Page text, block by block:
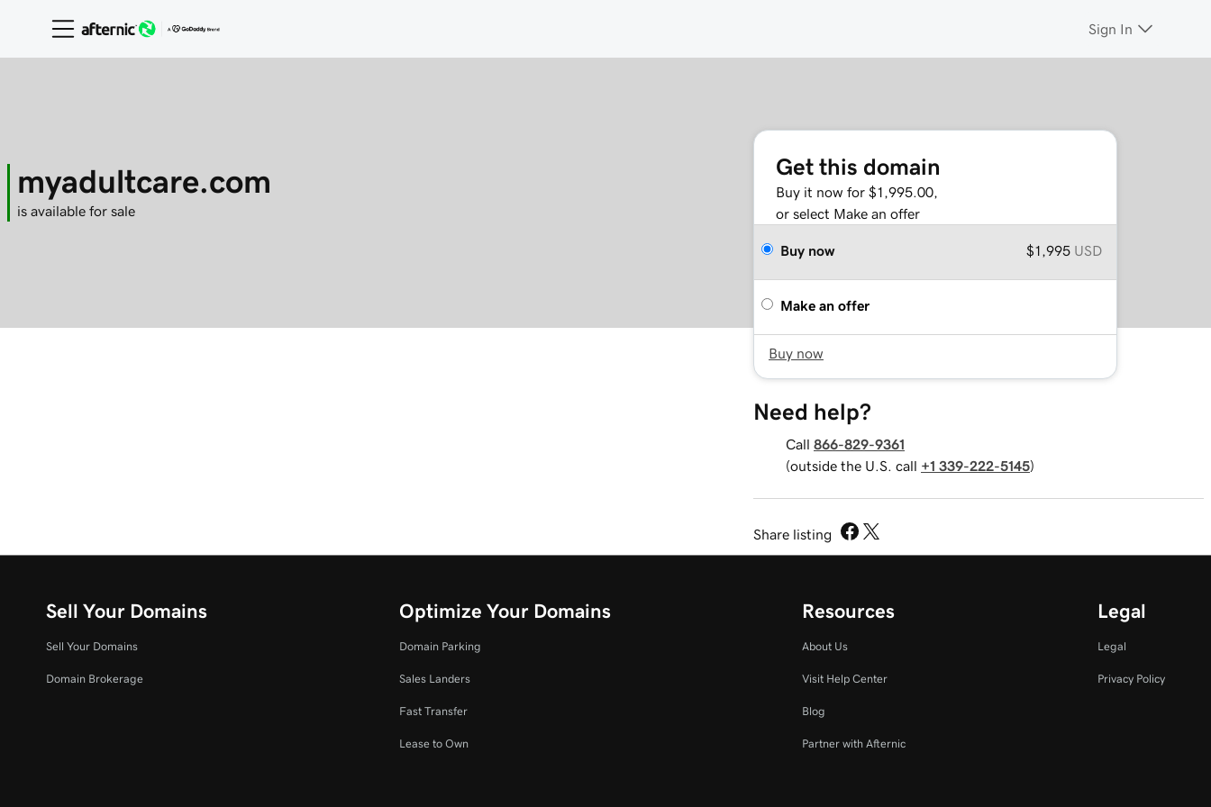
Sign In
myadultcare.com
is available for sale
Get this domain
Buy it now for $1,995.00,
or select Make an offer
Buy now $1,995 USD
Make an offer
Buy now
Need help?
Call 866-829-9361
(outside the U.S. call +1 339-222-5145)
Share listing
Sell Your Domains
Sell Your Domains
Domain Brokerage
Optimize Your Domains
Domain Parking
Sales Landers
Fast Transfer
Lease to Own
Resources
About Us
Visit Help Center
Blog
Partner with Afternic
Legal
Legal
Privacy Policy